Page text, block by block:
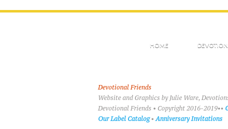
HOME
Devotional Friends
Website and Graphics by Julie Ware,
Devotional Friends • Copyright 2016-2019••
Our Label Catalog• Anniversary Invitations